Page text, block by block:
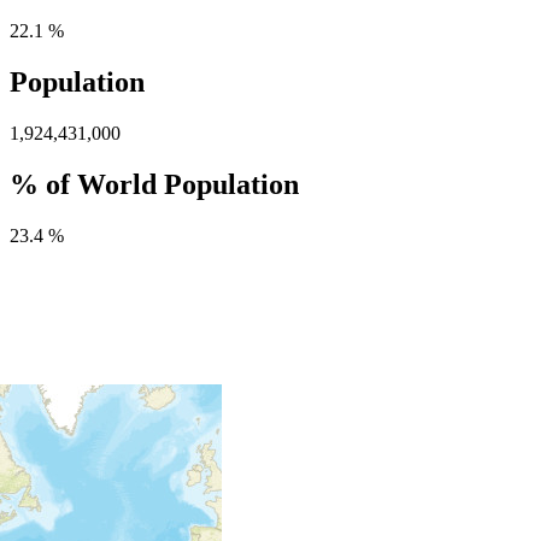
22.1 %
Population
1,924,431,000
% of World Population
23.4 %